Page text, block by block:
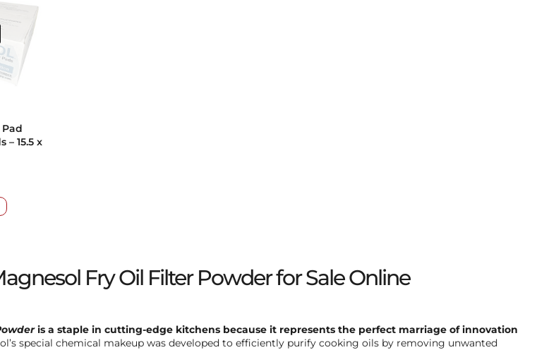
– 15.5 x
Fry Oil Filter Powder for Sale Online
is a staple in cutting-edge kitchens because it represents the perfect marriage of innovation
special chemical makeup was developed to efficiently purify cooking oils by removing unwanted